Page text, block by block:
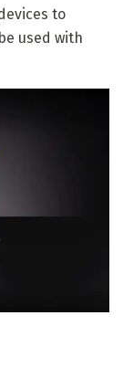
to
used with